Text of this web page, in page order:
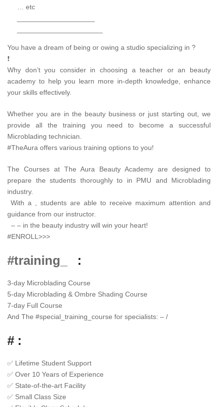
… etc
You have a dream of being or owing a studio specializing in ?
❗
Why don’t you consider in choosing a teacher or an beauty
academy to help you learn more in-depth knowledge, enhance
your skills effectively.
Whether you are in the beauty business or just starting out, we
provide all the training you need to become a successful
Microblading technician.
#TheAura offers various training options to you!
The Courses at The Aura Beauty Academy are designed to
prepare the students thoroughly to in PMU and Microblading
industry.
With a , students are able to receive maximum attention and
guidance from our instructor.
– – in the beauty industry will win your heart!
#ENROLL>>>
#training_ :
3-day Microblading Course
5-day Microblading & Ombre Shading Course
7-day Full Course
And The #special_training_course for specialists: – /
# :
✅ Lifetime Student Support
✅ Over 10 Years of Experience
✅ State-of-the-art Facility
✅ Small Class Size